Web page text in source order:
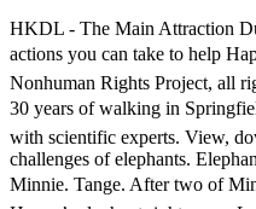
HKDL - The Main Attraction Dumbo The Flying Elephant Series 8 Minnie Plush US$47.00 ADD TO CART . Watch and share the video. Read and share their blog posts: Want to receive email updates on actions you can take to help Happy and other nonhuman animals? â¦ This month's elevating entry is inspired by Dumbo the Flying Elephant and features a dramatic outfit based on the circus' big top. © 2020 Nonhuman Rights Project, all rights reserved. In August of 2018, the NhRP shared our concerns regarding the whereabouts and well-being of the Commerford elephants. Minnie the Elephant is being retired after 30 years of walking in Springfieldâs 4 th of July parade, writes Erin McCarthy for the Philadelphia Inquirer.. Springfield Republican Party chairman Michael Puppio said the decision was reached after discussion with scientific experts. View, download, and/or print your certificate of adoption: Providing herd, home, rest, refuge, and individualized care for life, and raising public awareness of the complex needs and challenges of elephants. Elephant advocates in the Northeastern US and around the world expressed their support for Beulah, Karen, and Minnie’s right to be free when we first filed suit on their behalf. $52.95. Minnie. Tange. After two of Minnieâs closest companions passed, Care Staff hoped that Minnie would be able to socialize with Debbie and Ronnie; however, this proved complicated. Nov. 19th: Arguments in Happy’s elephant rights case, Laurence Tribe: “It’s time to bring elephants